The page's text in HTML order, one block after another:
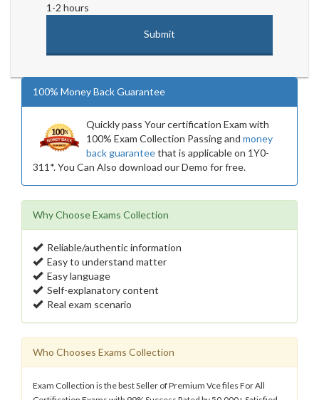
1-2 hours
100% Money Back Guarantee
Quickly pass Your certification Exam with
100% Exam Collection Passing and money
back guaranteethat is applicable on 1Y0-
311*. You Can Also download our Demo for free.
Why Choose Exams Collection
Reliable/authentic information
Easy to understand matter
Easy language
Self-explanatory content
Real exam scenario
Who Chooses Exams Collection
Exam Collection is the best Seller of Premium Vce files For All